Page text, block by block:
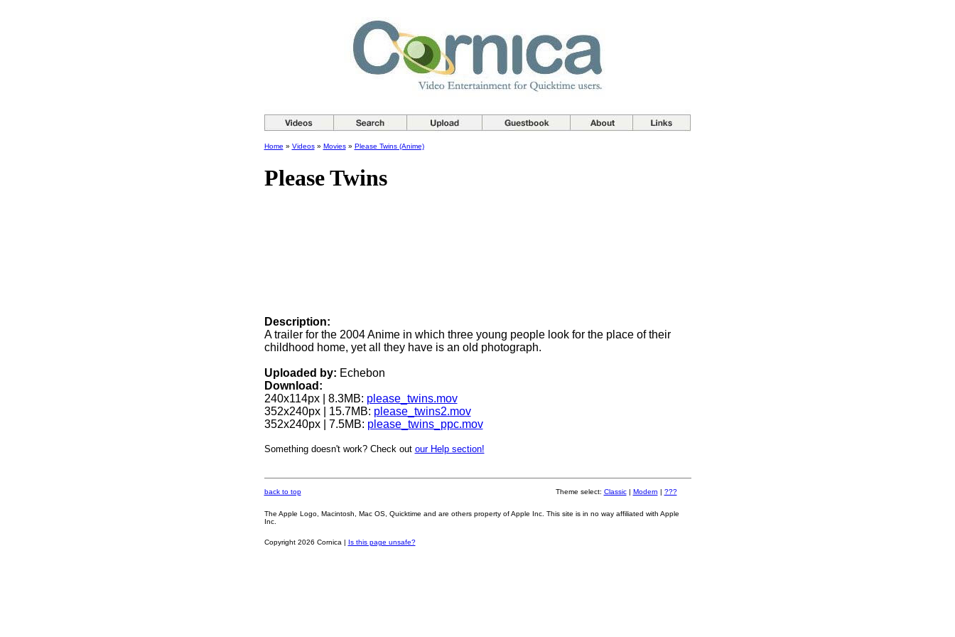
Home » Videos» Movies» Please Twins (Anime)
Please Twins
Description:
A trailer for the 2004 Anime in which three young people look for the place of their
childhood home, yet all they have is an old photograph.
Uploaded by: Echebon
Download:
240x114px | 8.3MB: please_twins.mov
352x240px | 15.7MB: please_twins2.mov
352x240px | 7.5MB: please_twins_ppc.mov
Something doesn't work? Check out our Help section!
back to top Theme select: Classic| Modern | ???
The Apple Logo, Macintosh, Mac OS, Quicktime and are others property of Apple Inc. This site is in no way affiliated with Apple
Inc.
Copyright 2026 Cornica | Is this page unsafe?